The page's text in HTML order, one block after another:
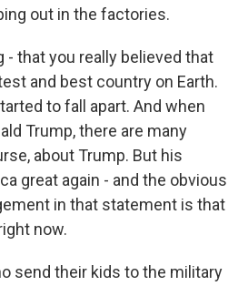
out in the factories.
- that you really believed that
and best country on Earth.
to fall apart. And when
Trump, there are many
about Trump. But his
great again - and the obvious
in that statement is that
now.
send their kids to the military